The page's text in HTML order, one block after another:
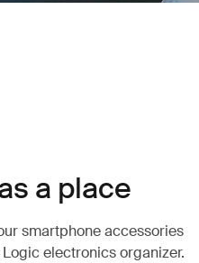
a place
smartphone accessories
electronics organizer.